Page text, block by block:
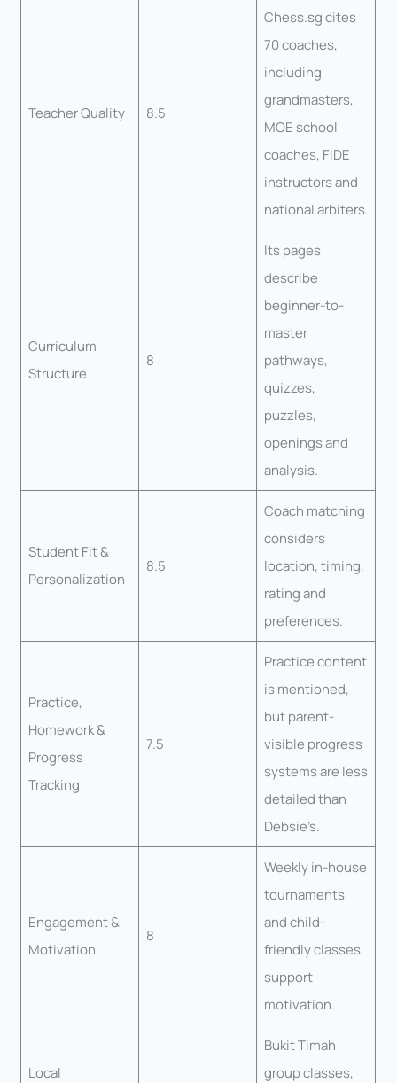
Teacher Quality 8.5
Chess.sg cites
70 coaches,
including
grandmasters,
MOE school
coaches, FIDE
instructors and
national arbiters.
Curriculum
Structure
8
Its pages
describe
beginner-to-
master
pathways,
quizzes,
puzzles,
openings and
analysis.
Student Fit &
Personalization
8.5
Coach matching
considers
location, timing,
rating and
preferences.
Practice,
Homework &
Progress
Tracking
7.5
Practice content
is mentioned,
but parent-
visible progress
systems are less
detailed than
Debsie’s.
Engagement &
Motivation
8
Weekly in-house
tournaments
and child-
friendly classes
support
motivation.
Local
Bukit Timah
group classes,